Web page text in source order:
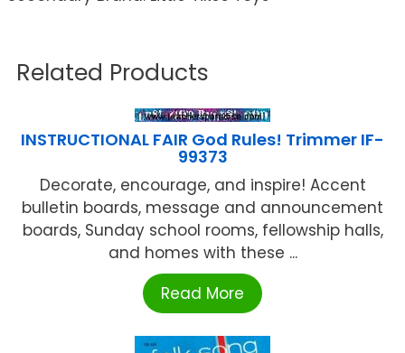
Related Products
INSTRUCTIONAL FAIR God Rules! Trimmer IF-
99373
Decorate, encourage, and inspire! Accent
bulletin boards, message and announcement
boards, Sunday school rooms, fellowship halls,
and homes with these ...
Read More